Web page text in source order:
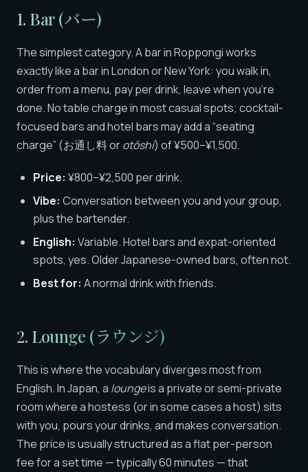
1. Bar (バー)
The simplest category. A bar in Roppongi works
exactly like a bar in London or New York: you walk in,
order from a menu, pay per drink, leave when you’re
done. No table charge in most casual spots; cocktail-
focused bars and hotel bars may add a “seating
charge” (お通し料 orotōshi) of ¥500–¥1,500.
Price: ¥800–¥2,500 per drink.
Vibe: Conversation between you and your group,
plus the bartender.
English: Variable. Hotel bars and expat-oriented
spots, yes. Older Japanese-owned bars, often not.
Best for: A normal drink with friends.
2. Lounge (ラウンジ)
This is where the vocabulary diverges most from
English. In Japan, a loungeis a private or semi-private
room where a hostess (or in some cases a host) sits
with you, pours your drinks, and makes conversation.
The price is usually structured as a flat per-person
fee for a set time — typically 60 minutes — that